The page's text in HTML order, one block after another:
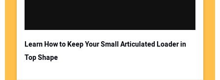
Learn How to Keep Your Small Articulated Loader in
Top Shape